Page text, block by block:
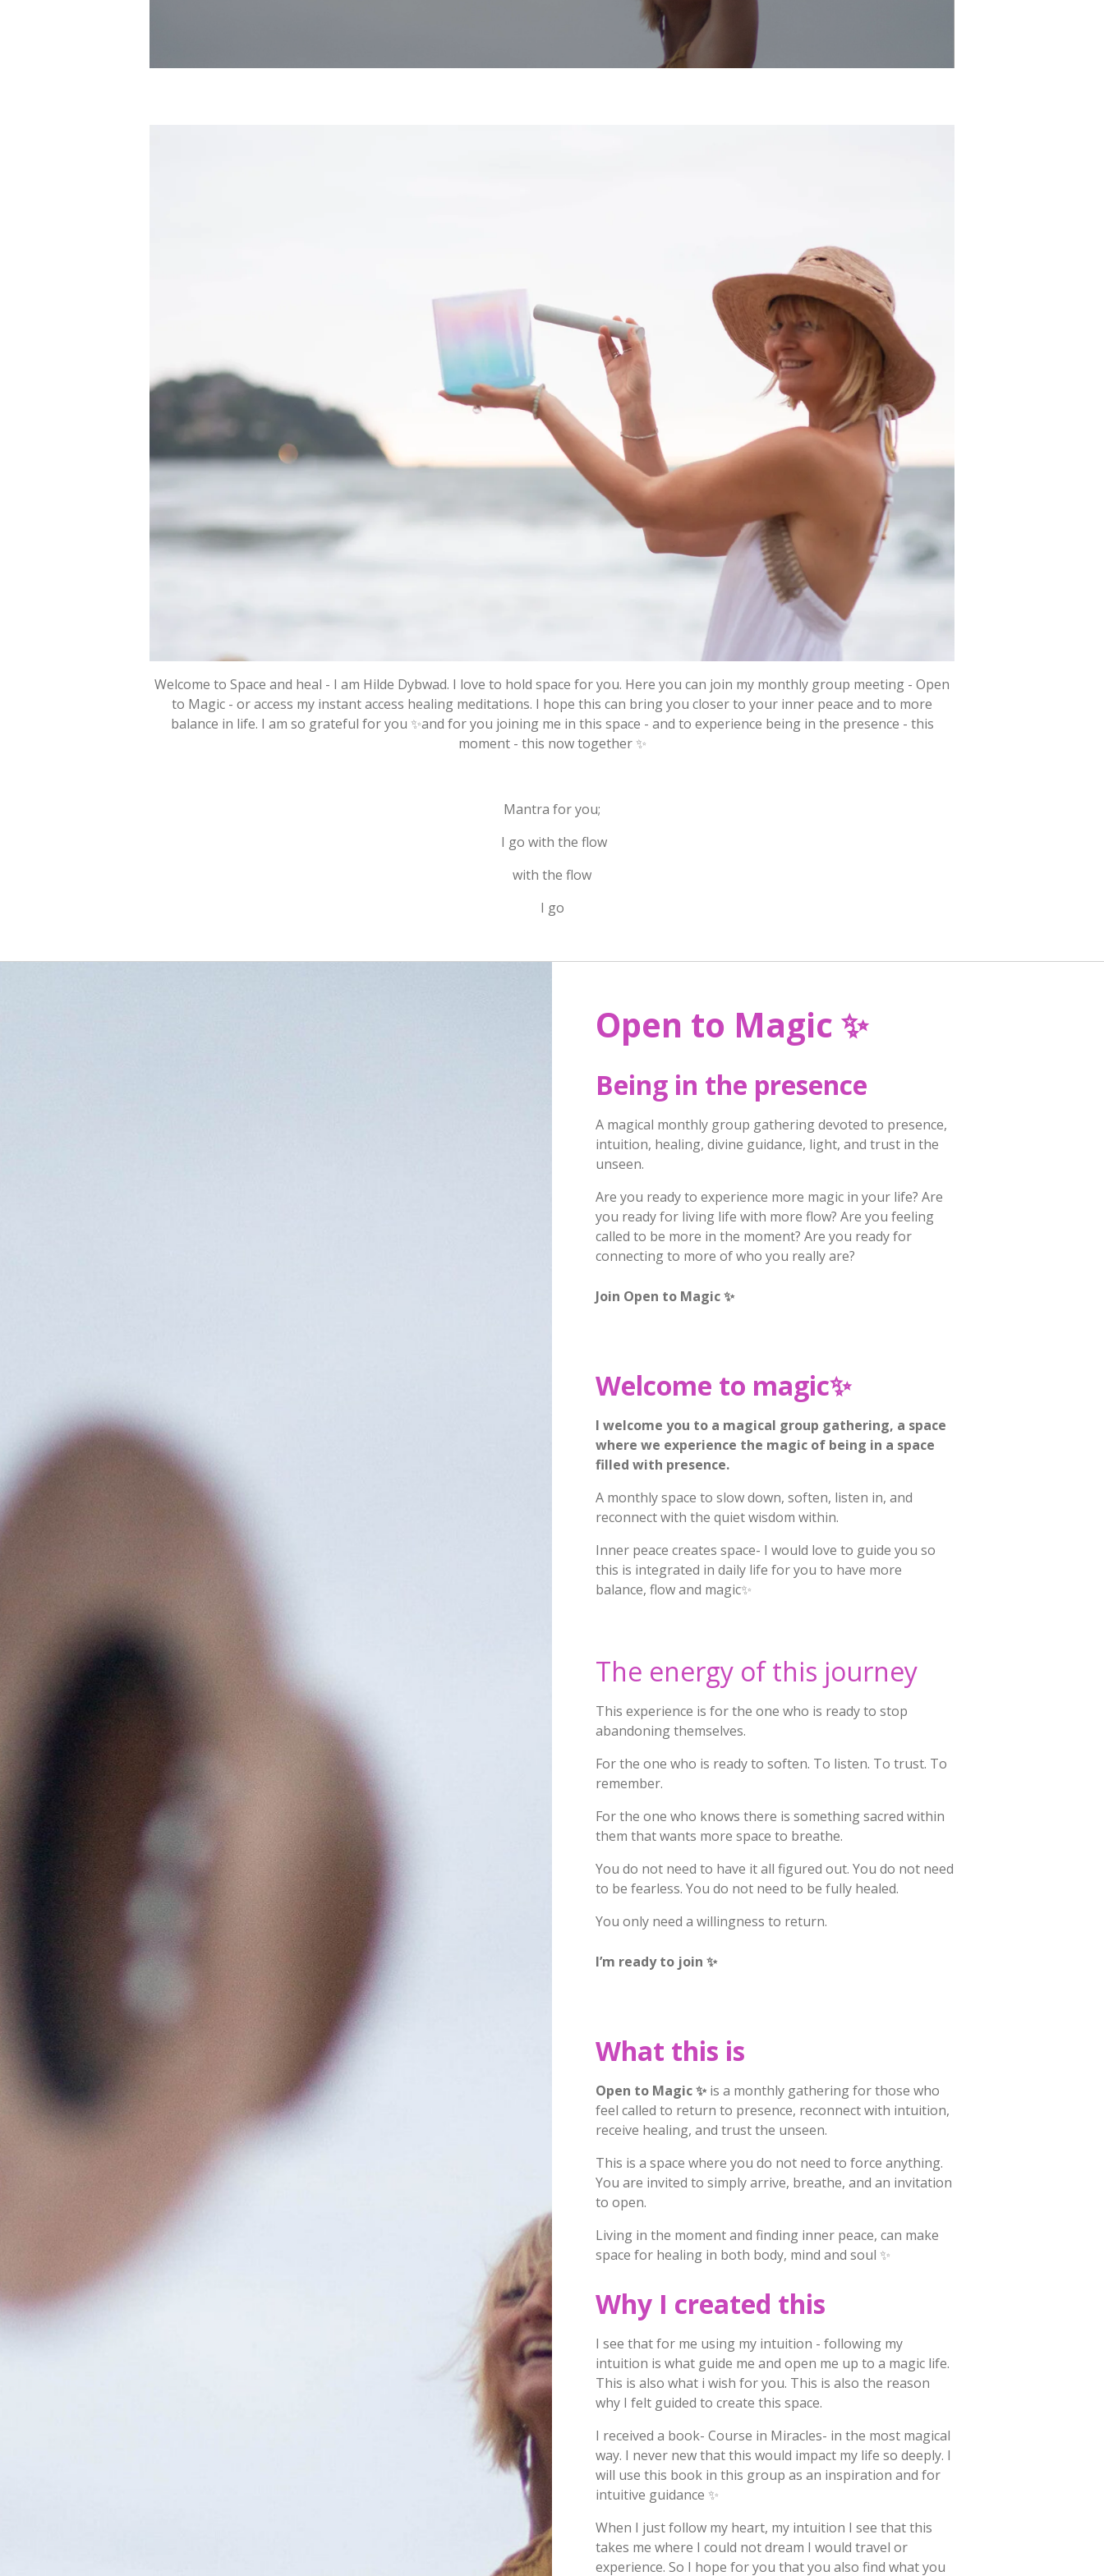
Welcome to Space and heal - I am Hilde Dybwad. I love to hold space for you. Here you can join my monthly group meeting - Open
to Magic - or access my instant access healing meditations. I hope this can bring you closer to your inner peace and to more
balance in life. I am so grateful for you ✨and for you joining me in this space - and to experience being in the presence - this
moment - this now together ✨
Mantra for you;
I go with the flow
with the flow
I go
Open to Magic ✨
Being in the presence
A magical monthly group gathering devoted to presence,
intuition, healing, divine guidance, light, and trust in the
unseen.
Are you ready to experience more magic in your life? Are
you ready for living life with more flow? Are you feeling
called to be more in the moment? Are you ready for
connecting to more of who you really are?
Join Open to Magic✨
Welcome to magic✨
I welcome you to a magical group gathering, a space
where we experience the magic of being in a space
filled with presence.
A monthly space to slow down, soften, listen in, and
reconnect with the quiet wisdom within.
Inner peace creates space- I would love to guide you so
this is integrated in daily life for you to have more
balance, flow and magic✨
The energy of this journey
This experience is for the one who is ready to stop
abandoning themselves.
For the one who is ready to soften. To listen. To trust. To
remember.
For the one who knows there is something sacred within
them that wants more space to breathe.
You do not need to have it all figured out. You do not need
to be fearless. You do not need to be fully healed.
You only need a willingness to return.
I’m ready to join ✨
What this is
Open to Magic✨is a monthly gathering for those who
feel called to return to presence, reconnect with intuition,
receive healing, and trust the unseen.
This is a space where you do not need to force anything.
You are invited to simply arrive, breathe, and an invitation
to open.
Living in the moment and finding inner peace, can make
space for healing in both body, mind and soul ✨
Why I created this
I see that for me using my intuition - following my
intuition is what guide me and open me up to a magic life.
This is also what i wish for you. This is also the reason
why I felt guided to create this space.
I received a book- Course in Miracles- in the most magical
way. I never new that this would impact my life so deeply. I
will use this book in this group as an inspiration and for
intuitive guidance ✨
When I just follow my heart, my intuition I see that this
takes me where I could not dream I would travel or
experience. So I hope for you that you also find what you